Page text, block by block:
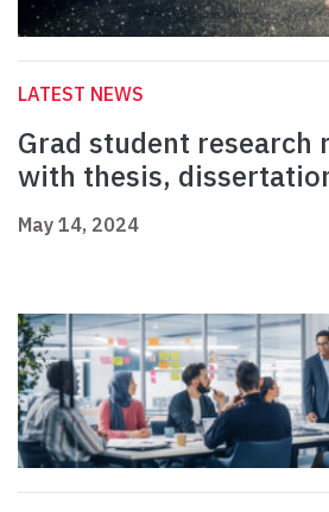
LATEST NEWS
Grad student research
with thesis,
May 14, 2024